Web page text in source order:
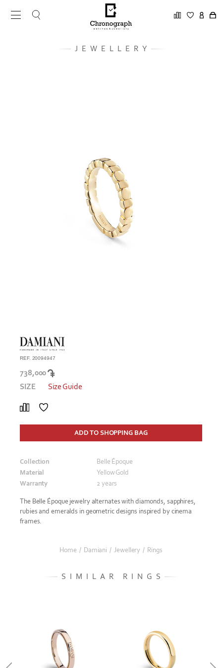
JEWELLERY
REF. 20094947
738,000
SIZE
Size Guide
ADD TO SHOPPING BAG
Collection
Belle Époque
Material
Yellow Gold
Warranty
2 years
The Belle Époque jewelry alternates with diamonds, sapphires,
rubies and emeralds in geometric designs inspired by cinema
frames.
Home / Damiani / Jewellery / Rings
SIMILAR RINGS